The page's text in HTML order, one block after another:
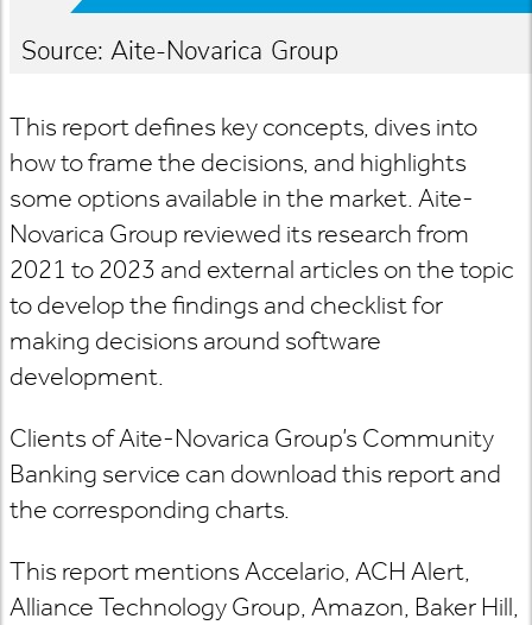
This report defines key concepts, dives into
how to frame the decisions, and highlights
some options available in the market. Aite-
Novarica Group reviewed its research from
2021 to 2023 and external articles on the topic
to develop the findings and checklist for
making decisions around software
development.
Clients of Aite-Novarica Group’s Community
Banking service can download this report and
the corresponding charts.
This report mentions Accelario, ACH Alert,
Alliance Technology Group, Amazon, Baker Hill,